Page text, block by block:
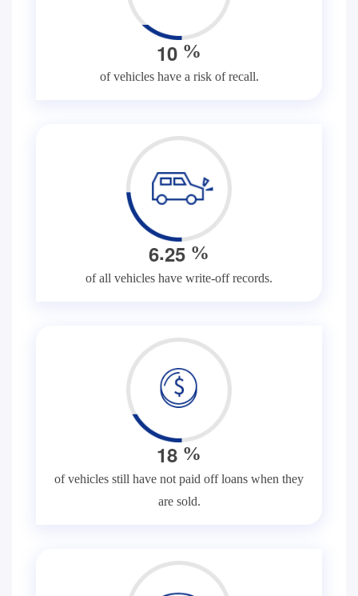
10 %
of vehicles have a risk of recall.
6.25 %
of all vehicles have write-off records.
18 %
of vehicles still have not paid off loans when they
are sold.